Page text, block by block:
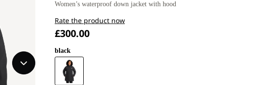
Women’s waterproof down jacket with hood
Rate the product now
£300.00
black